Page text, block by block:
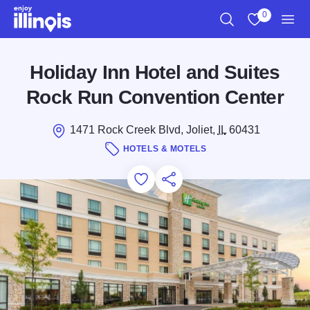
Skip to main content
0
Holiday Inn Hotel and Suites
Rock Run Convention Center
1471 Rock Creek Blvd, Joliet, IL60431
HOTELS & MOTELS
Add to Favorites
Save for Later
Share this